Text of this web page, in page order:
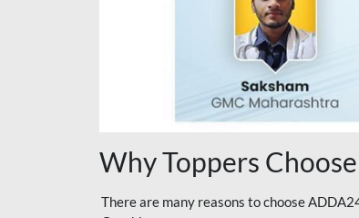
Why Toppers
There are many reasons to choose